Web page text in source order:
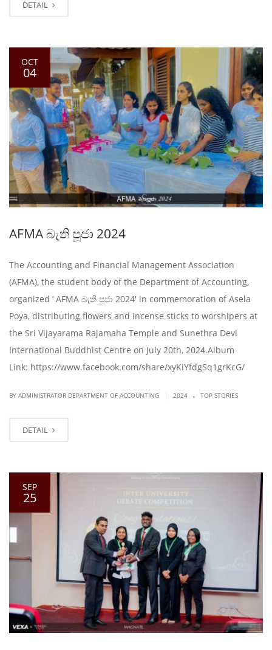
DETAIL
OCT
04
AFMA බැති පූජා 2024
The Accounting and Financial Management Association
(AFMA), the student body of the Department of Accounting,
organized ‘ AFMA බැති පූජා 2024′ in commemoration of Asela
Poya, distributing flowers and incense sticks to worshipers at
the Sri Vijayarama Rajamaha Temple and Sunethra Devi
International Buddhist Centre on July 20th, 2024.Album
Link: https://www.facebook.com/share/xyKiYfdgSq1grKcG/
BY ADMINISTRATOR DEPARTMENT OF ACCOUNTING 2024 . TOP STORIES
DETAIL
SEP
25